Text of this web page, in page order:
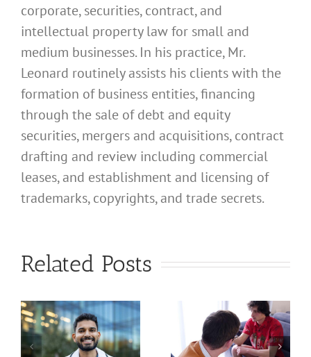
corporate, securities, contract, and
intellectual property law for small and
medium businesses. In his practice, Mr.
Leonard routinely assists his clients with the
formation of business entities, financing
through the sale of debt and equity
securities, mergers and acquisitions, contract
drafting and review including commercial
leases, and establishment and licensing of
trademarks, copyrights, and trade secrets.
Related Posts
Should I
Use for
My
California
What
Should I
Use for